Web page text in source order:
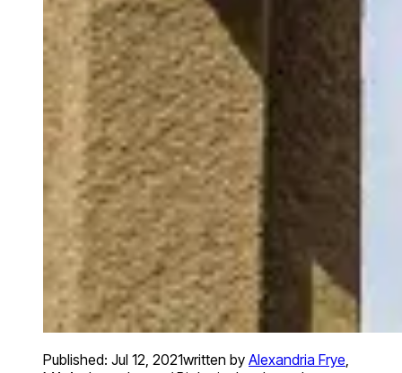
Published: Jul 12, 2021written by Alexandria Frye,